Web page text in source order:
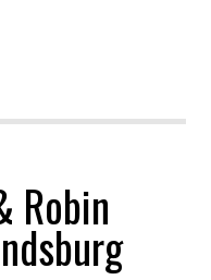
Robin